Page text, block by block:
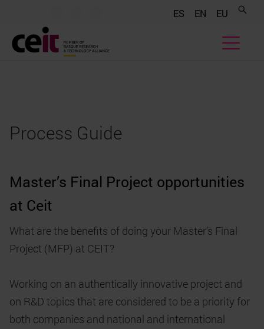
ES EN EU
Process Guide
Master’s Final Project opportunities
at Ceit
What are the benefits of doing your Master’s Final
Project (MFP) at CEIT?
Working on an authentically innovative project and
on R&D topics that are considered to be a priority for
both companies and national and international